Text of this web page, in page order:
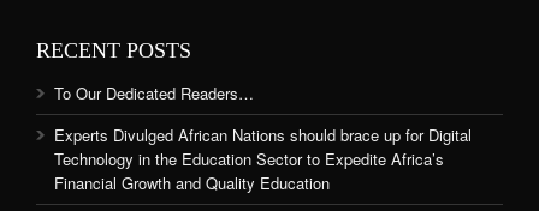
RECENT POSTS
To Our Dedicated Readers…
Experts Divulged African Nations should brace up for Digital
Technology in the Education Sector to Expedite Africa’s
Financial Growth and Quality Education